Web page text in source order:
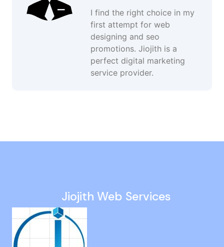
I find the right choice in my
first attempt for web
designing and seo
promotions. Jiojith is a
perfect digital marketing
service provider.
Social Media Advertising Services in MGR Nagar
Web Design Agency in Pudupet
Conversion Focused Web Design in Kalavakkam
Digital Marketing Agency in Thuraipakkam
Social Media Growth Services in Karur
Black Hat SEO Agency in George Town
Jiojith Web Services